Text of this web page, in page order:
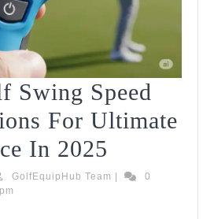
Swing Speed
For Ultimate
In 2025
Best
GolfEquipHub Team GolfEquipHub
0